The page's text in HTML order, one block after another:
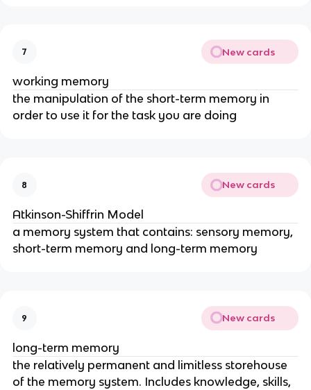
7 New cards
working memory
the manipulation of the short-term memory in
order to use it for the task you are doing
8 New cards
Atkinson-Shiffrin Model
a memory system that contains: sensory memory,
short-term memory and long-term memory
9 New cards
long-term memory
the relatively permanent and limitless storehouse
of the memory system. Includes knowledge, skills,